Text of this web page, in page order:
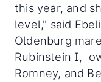
this year, and
level," said
Oldenburg
Rubinstein I,
Romney, and